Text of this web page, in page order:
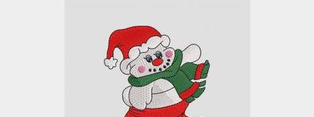
Embroidery Designs:
Christmas Baby
Snowman
Embroidery Designs